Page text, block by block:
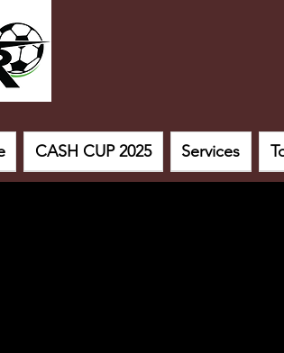
CASH CUP 2025 Services